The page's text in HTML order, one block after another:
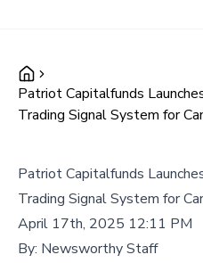
Patriot Capitalfunds
Trading Signal System for
Patriot Capitalfunds
Trading Signal System for
April 17th, 2025 12:11 PM
By: Newsworthy Staff